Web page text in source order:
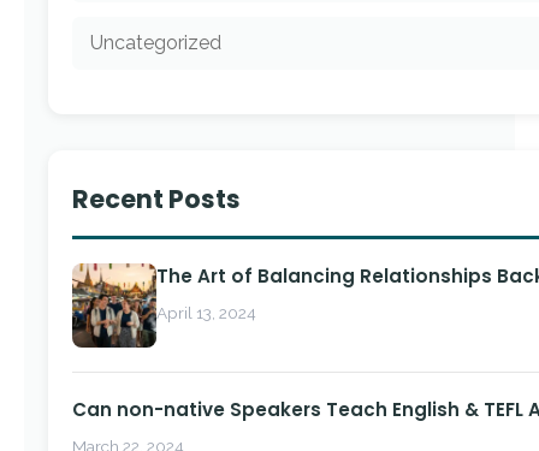
Uncategorized
Recent Posts
The Art of Balancing Relationships
April 13, 2024
Can non-native Speakers Teach English & TEFL
March 22, 2024